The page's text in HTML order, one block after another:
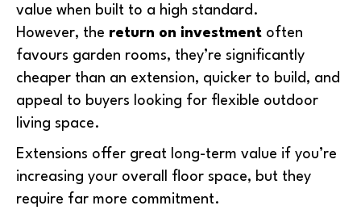
value when built to a high standard.
However, the return on investment often
favours garden rooms, they’re significantly
cheaper than an extension, quicker to build, and
appeal to buyers looking for flexible outdoor
living space.
Extensions offer great long-term value if you’re
increasing your overall floor space, but they
require far more commitment.